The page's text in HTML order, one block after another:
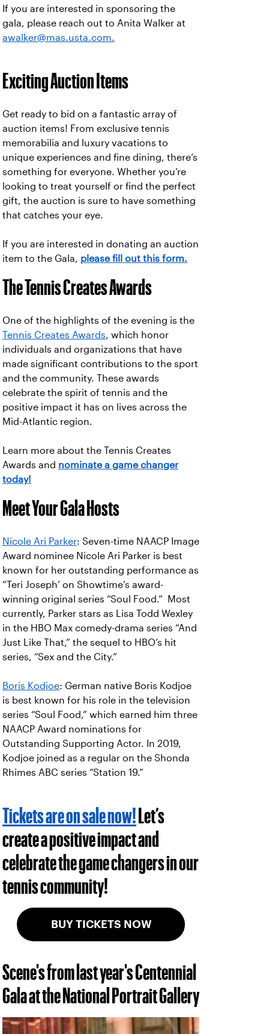
If you are interested in sponsoring the
gala, please reach out to Anita Walker at
awalker@mas.usta.com.
Exciting Auction Items
Get ready to bid on a fantastic array of
auction items! From exclusive tennis
memorabilia and luxury vacations to
unique experiences and fine dining, there’s
something for everyone. Whether you’re
looking to treat yourself or find the perfect
gift, the auction is sure to have something
that catches your eye.
If you are interested in donating an auction
item to the Gala, please fill out this form.
The Tennis Creates Awards
One of the highlights of the evening is the
Tennis Creates Awards, which honor
individuals and organizations that have
made significant contributions to the sport
and the community. These awards
celebrate the spirit of tennis and the
positive impact it has on lives across the
Mid-Atlantic region.
Learn more about the Tennis Creates
Awards and nominate a game changer
today!
Meet Your Gala Hosts
Nicole Ari Parker: Seven-time NAACP Image
Award nominee Nicole Ari Parker is best
known for her outstanding performance as
“Teri Joseph’ on Showtime’s award-
winning original series “Soul Food.” Most
currently, Parker stars as Lisa Todd Wexley
in the HBO Max comedy-drama series “And
Just Like That,” the sequel to HBO’s hit
series, “Sex and the City.”
Boris Kodjoe: German native Boris Kodjoe
is best known for his role in the television
series “Soul Food,” which earned him three
NAACP Award nominations for
Outstanding Supporting Actor. In 2019,
Kodjoe joined as a regular on the Shonda
Rhimes ABC series “Station 19.”
Tickets are on sale now! Let’s
create a positive impact and
celebrate the game changers in our
tennis community!
BUY TICKETS NOW
Scene's from last year's Centennial
Gala at the National Portrait Gallery